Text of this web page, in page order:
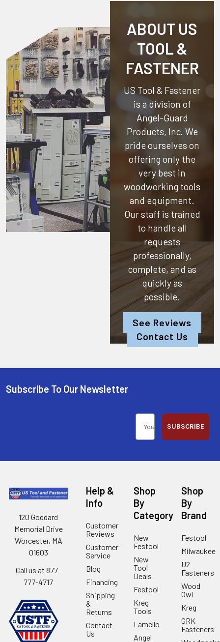
ABOUT US
TOOL &
FASTENER
US Tool & Fastener
is a division of
Angel-Guard
Products, Inc. We
pride ourselves on
offering only the
very best in
woodworking tools
and equipment.
Our staff is trained
to handle all
requests
professionally,
complete, and as
quickly as
possible.
See Reviews
Contact Us
Subscribe To Our Newsletter
SUBSCRIBE
120 Goddard
Memorial Drive
Worcester, MA
01603
Call us at 877-
777-4717
Help &
Info
Customer
Reviews
Customer
Service
Blog
Financing
Shipping
&
Returns
Contact
Us
Shop
By
Category
New
Festool
New
Tool
Deals
Festool
Kreg
Tools
Lamello
Angel
Shop
By
Brand
Festool
Milwaukee
U2
Fasteners
Wood
Owl
Kreg
GRK
Fasteners